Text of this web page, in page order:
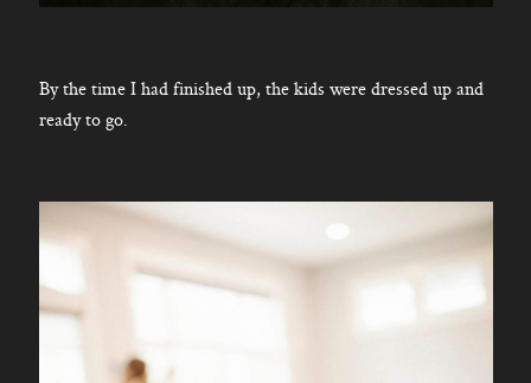
By the time I had finished up, the kids were dressed up and
ready to go.